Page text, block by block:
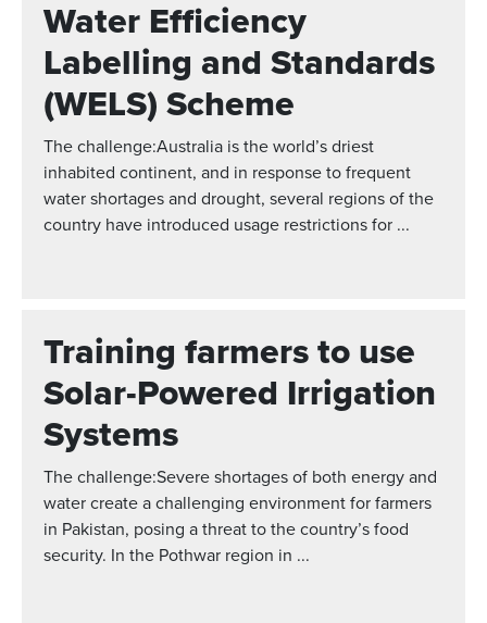
Water Efficiency
Labelling and Standards
(WELS) Scheme
The challenge:Australia is the world’s driest
inhabited continent, and in response to frequent
water shortages and drought, several regions of the
country have introduced usage restrictions for ...
Training farmers to use
Solar-Powered Irrigation
Systems
The challenge:Severe shortages of both energy and
water create a challenging environment for farmers
in Pakistan, posing a threat to the country’s food
security. In the Pothwar region in ...